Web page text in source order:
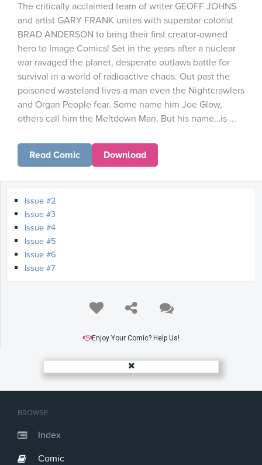
BROWSE
Index
Comic
The critically acclaimed team of writer GEOFF JOHNS
and artist GARY FRANK unites with superstar colorist
BRAD ANDERSON to bring their first creator-owned
hero to Image Comics! Set in the years after a nuclear
war ravaged the planet, desperate outlaws battle for
survival in a world of radioactive chaos. Out past the
poisoned wasteland lives a man even the Nightcrawlers
and Organ People fear. Some name him Joe Glow,
others call him the Meltdown Man. But his name…is ...
Read Comic Download
Issue #2
Issue #3
Issue #4
Issue #5
Issue #6
Issue #7
Enjoy Your Comic? Help Us!